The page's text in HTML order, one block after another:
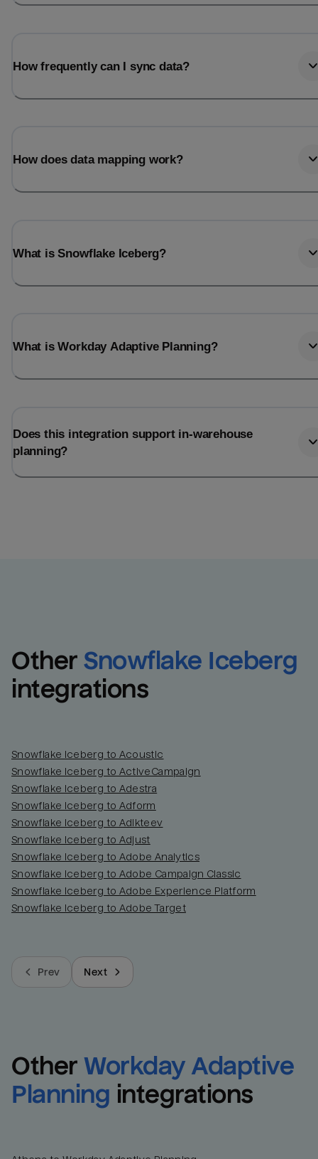
How frequently can I sync data?
How does data mapping work?
What is Snowflake Iceberg?
What is Workday Adaptive Planning?
Does this integration support in-warehouse
planning?
Other Snowflake Iceberg
integrations
Snowflake Iceberg to Acoustic
Snowflake Iceberg to ActiveCampaign
Snowflake Iceberg to Adestra
Snowflake Iceberg to Adform
Snowflake Iceberg to Adikteev
Snowflake Iceberg to Adjust
Snowflake Iceberg to Adobe Analytics
Snowflake Iceberg to Adobe Campaign Classic
Snowflake Iceberg to Adobe Experience Platform
Snowflake Iceberg to Adobe Target
Prev Next
Other Workday Adaptive
Planning integrations